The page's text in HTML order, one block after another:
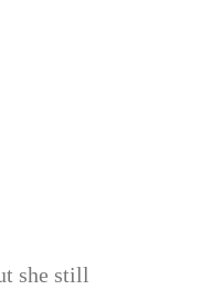
she still